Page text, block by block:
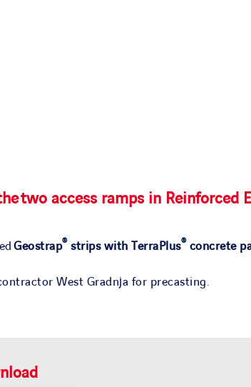
two access ramps in Reinforced
Geostrap® strips with TerraPlus® concrete
West Gradnja for precasting.